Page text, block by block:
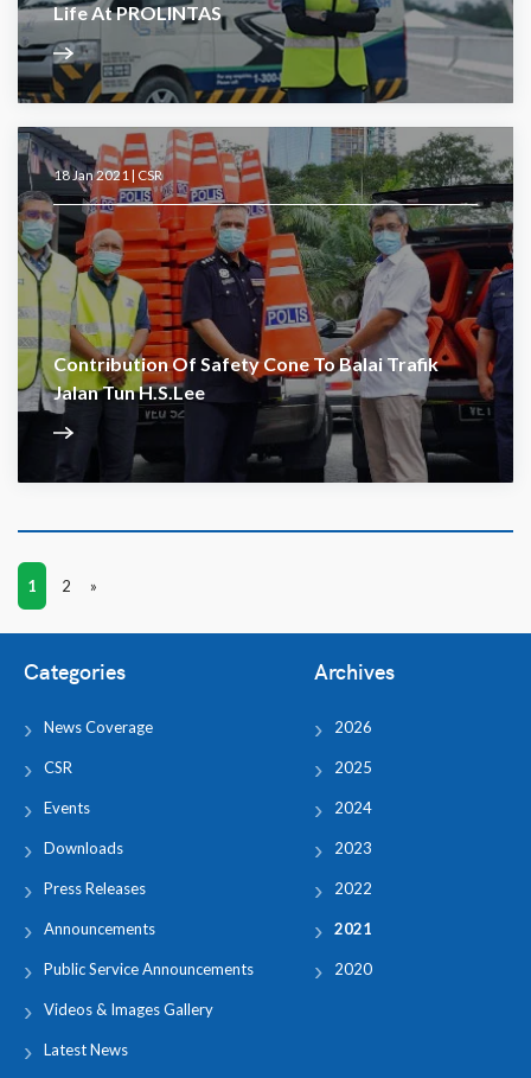
Life At PROLINTAS
18 Jan 2021 | CSR
Contribution Of Safety Cone To Balai Trafik
Jalan Tun H.S.Lee
1 2 »
Categories
News Coverage
CSR
Events
Downloads
Press Releases
Announcements
Public Service Announcements
Videos & Images Gallery
Latest News
Archives
2026
2025
2024
2023
2022
2021
2020